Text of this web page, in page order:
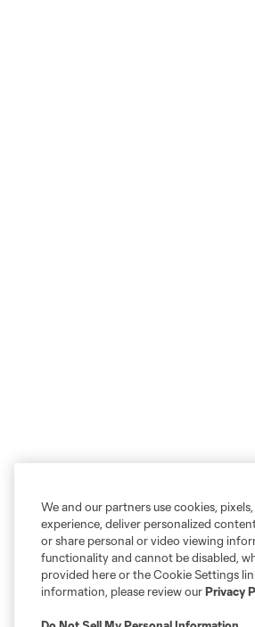
We and our partners use cookies,
experience, deliver personalized
or share personal or video viewing
functionality and cannot be disabled,
provided here or the Cookie Settings
information, please review ourPrivacy